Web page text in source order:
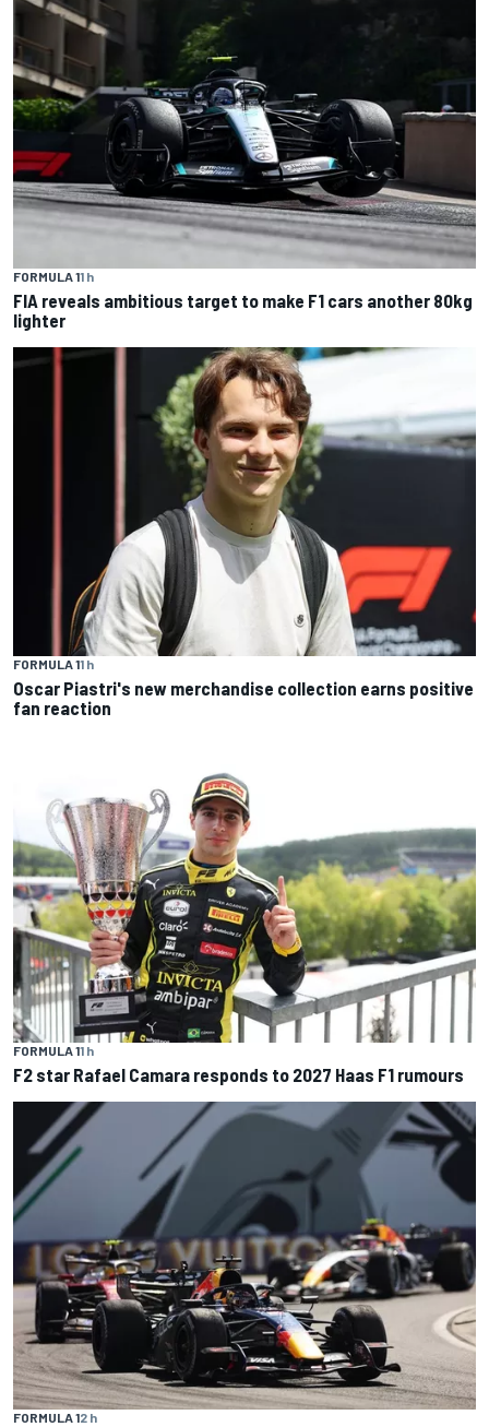
FORMULA 11 h
FIA reveals ambitious target to make F1 cars another 80kg
lighter
FORMULA 11 h
Oscar Piastri's new merchandise collection earns positive
fan reaction
FORMULA 11 h
F2 star Rafael Camara responds to 2027 Haas F1 rumours
FORMULA 12 h